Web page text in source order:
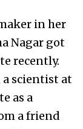
in her
Nagar got
recently.
a scientist at
as a
a friend